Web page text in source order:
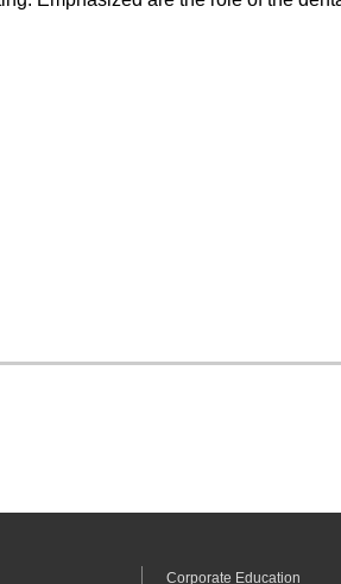
Corporate Education